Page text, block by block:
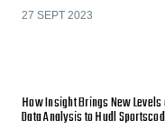
27 SEPT 2023
How Insight Brings New Levels
Data Analysis to Hudl